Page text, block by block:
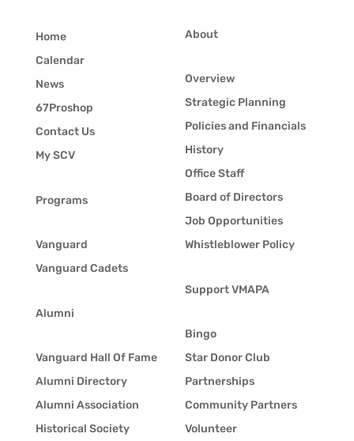
Home
Calendar
News
67Proshop
Contact Us
My SCV
Programs
Vanguard
Vanguard Cadets
Alumni
Vanguard Hall Of Fame
Alumni Directory
Alumni Association
Historical Society
About
Overview
Strategic Planning
Policies and Financials
History
Office Staff
Board of Directors
Job Opportunities
Whistleblower Policy
Support VMAPA
Bingo
Star Donor Club
Partnerships
Community Partners
Volunteer